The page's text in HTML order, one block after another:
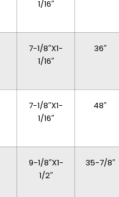
1/16″
7-1/8″x1-
1/16″
36″
7-1/8″x1-
1/16″
48″
9-1/8″x1-
1/2″
35-7/8″